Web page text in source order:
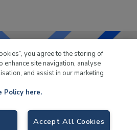
has been supplying the leisure
you agree to the storing of
enhance site navigation, analyse
and assist in our marketing
Policy here.
Accept All Cookies